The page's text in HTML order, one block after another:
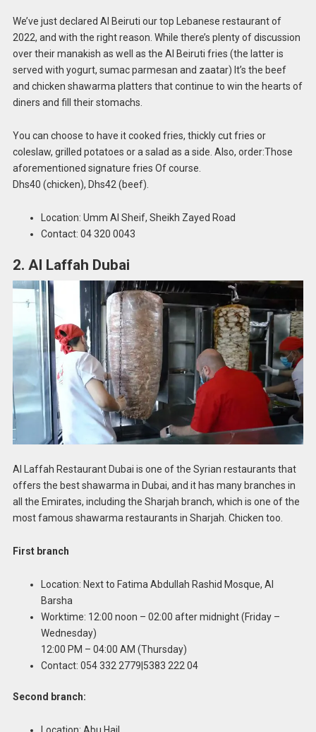
We’ve just declared Al Beiruti our top Lebanese restaurant of
2022, and with the right reason. While there’s plenty of discussion
over their manakish as well as the Al Beiruti fries (the latter is
served with yogurt, sumac parmesan and zaatar) It’s the beef
and chicken shawarma platters that continue to win the hearts of
diners and fill their stomachs.
You can choose to have it cooked fries, thickly cut fries or
coleslaw, grilled potatoes or a salad as a side. Also, order:Those
aforementioned signature fries Of course.
Dhs40 (chicken), Dhs42 (beef).
Location: Umm Al Sheif, Sheikh Zayed Road
Contact: 04 320 0043
2. Al Laffah Dubai
Al Laffah Restaurant Dubai is one of the Syrian restaurants that
offers the best shawarma in Dubai, and it has many branches in
all the Emirates, including the Sharjah branch, which is one of the
most famous shawarma restaurants in Sharjah. Chicken too.
First branch
Location: Next to Fatima Abdullah Rashid Mosque, Al
Barsha
Worktime: 12:00 noon – 02:00 after midnight (Friday –
Wednesday)
12:00 PM – 04:00 AM (Thursday)
Contact: 054 332 2779|5383 222 04
Second branch:
Location: Abu Hail